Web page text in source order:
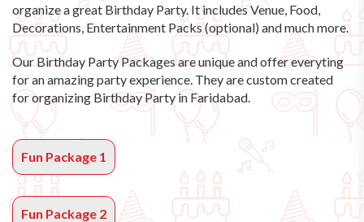
organize a great Birthday Party. It includes Venue, Food,
Decorations, Entertainment Packs (optional) and much more.
Our Birthday Party Packages are unique and offer everyting
for an amazing party experience. They are custom created
for organizing Birthday Party in Faridabad.
Fun Package 1
Fun Package 2